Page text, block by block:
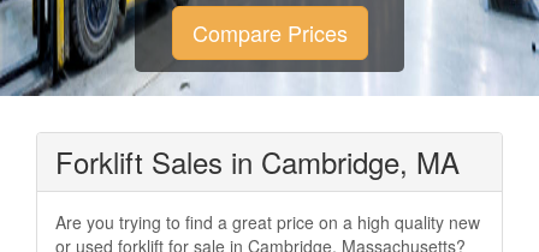
Compare Prices
Forklift Sales in Cambridge, MA
Are you trying to find a great price on a high quality new
or used forklift for sale in Cambridge, Massachusetts?